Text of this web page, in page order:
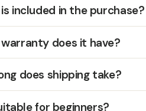
included in the purchase?
does it have?
does shipping take?
for beginners?